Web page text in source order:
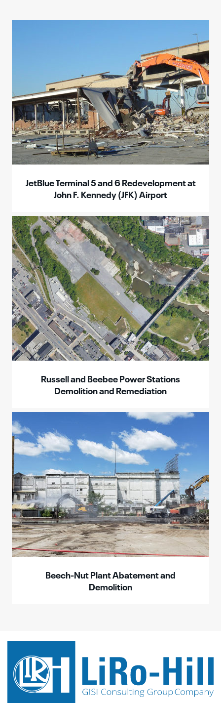
JetBlue Terminal 5 and 6 Redevelopment at
John F. Kennedy (JFK) Airport
Russell and Beebee Power Stations
Demolition and Remediation
Beech-Nut Plant Abatement and
Demolition